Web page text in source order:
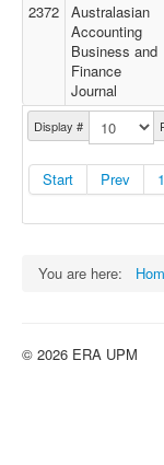
Display #
Start Prev 1
2372 Australasian
Accounting
Business and
Finance
Journal
You are here:
© 2026 ERA UPM